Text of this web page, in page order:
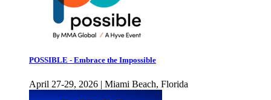
POSSIBLE - Embrace the Impossible
April 27-29, 2026 | Miami Beach, Florida